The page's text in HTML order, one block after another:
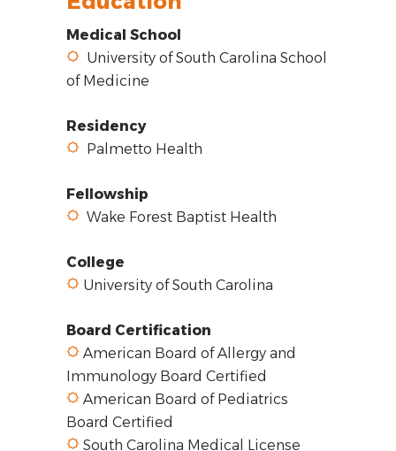
Medical School
University of South Carolina School
of Medicine
Residency
Palmetto Health
Fellowship
Wake Forest Baptist Health
College
University of South Carolina
Board Certification
American Board of Allergy and
Immunology Board Certified
American Board of Pediatrics
Board Certified
South Carolina Medical License